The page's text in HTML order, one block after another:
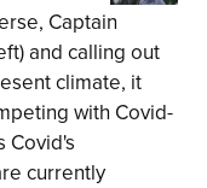
Captain
and calling out
climate, it
with Covid-
Covid's
currently